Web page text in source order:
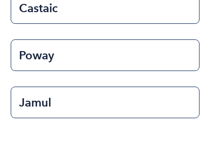
Castaic
Poway
Jamul